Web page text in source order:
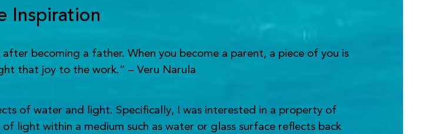
Inspiration
becoming a father. When you become a parent, a piece of you is
that joy to the work.” – Veru Narula
of water and light. Specifically, I was interested in a property of
light within a medium such as water or glass surface reflects back